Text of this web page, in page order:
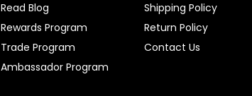
Read Blog
Rewards Program
Trade Program
Ambassador Program
Shipping Policy
Return Policy
Contact Us